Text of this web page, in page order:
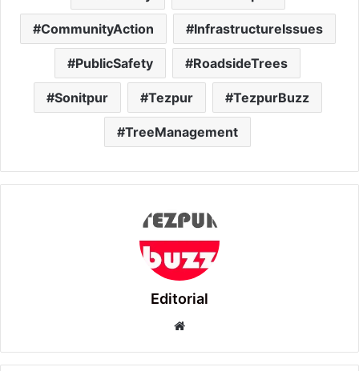
CommunityAction InfrastructureIssues
PublicSafety RoadsideTrees
Sonitpur Tezpur TezpurBuzz
TreeManagement
Editorial